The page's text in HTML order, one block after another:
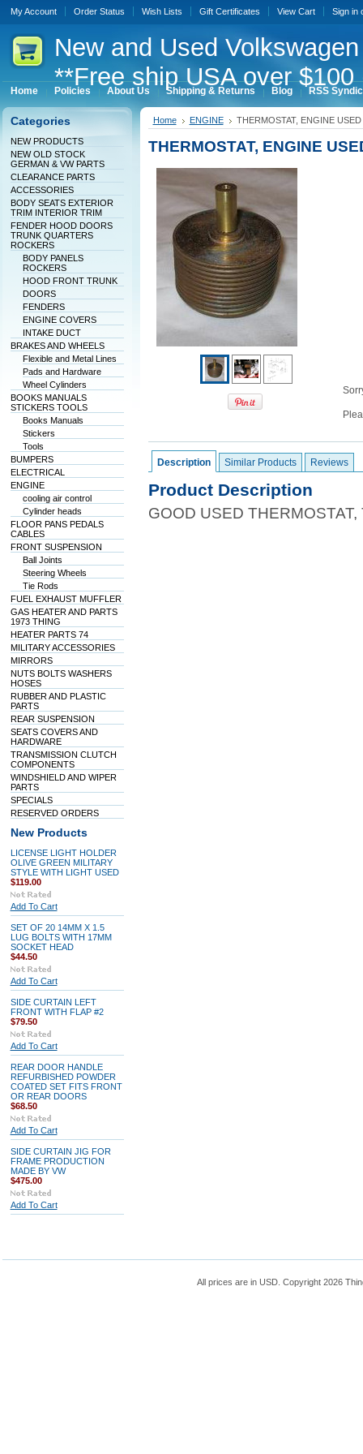
My Account Order Status Wish Lists Gift Certificates View Cart Sign in
Newand Used
**Free ship USA over
Home Policies About Us Shipping & Returns Blog RSS
Categories
NEW PRODUCTS
NEW OLD STOCK
GERMAN & VW PARTS
CLEARANCE PARTS
ACCESSORIES
BODY SEATS EXTERIOR
TRIM INTERIOR TRIM
FENDER HOOD DOORS
TRUNK QUARTERS
ROCKERS
BODY PANELS
ROCKERS
HOOD FRONT TRUNK
DOORS
FENDERS
ENGINE COVERS
INTAKE DUCT
BRAKES AND WHEELS
Flexible and Metal Lines
Pads and Hardware
Wheel Cylinders
BOOKS MANUALS
STICKERS TOOLS
Books Manuals
Stickers
Tools
BUMPERS
ELECTRICAL
ENGINE
cooling air control
Cylinder heads
FLOOR PANS PEDALS
CABLES
FRONT SUSPENSION
Ball Joints
Steering Wheels
Tie Rods
FUEL EXHAUST MUFFLER
GAS HEATER AND PARTS
1973 THING
HEATER PARTS 74
MILITARY ACCESSORIES
MIRRORS
NUTS BOLTS WASHERS
HOSES
RUBBER AND PLASTIC
PARTS
REAR SUSPENSION
SEATS COVERS AND
HARDWARE
TRANSMISSION CLUTCH
COMPONENTS
WINDSHIELD AND WIPER
PARTS
SPECIALS
RESERVED ORDERS
New Products
LICENSE LIGHT HOLDER
OLIVE GREEN MILITARY
STYLE WITH LIGHT USED
$119.00
Add To Cart
SET OF 20 14MM X 1.5
LUG BOLTS WITH 17MM
SOCKET HEAD
$44.50
Add To Cart
SIDE CURTAIN LEFT
FRONT WITH FLAP #2
$79.50
Add To Cart
REAR DOOR HANDLE
REFURBISHED POWDER
COATED SET FITS FRONT
OR REAR DOORS
$68.50
Add To Cart
SIDE CURTAIN JIG FOR
FRAME PRODUCTION
MADE BY VW
$475.00
Add To Cart
Home ENGINE THERMOSTAT, ENGINE
THERMOSTAT, ENGINE
Description Similar Products Reviews
Product Description
GOOD USED THERMOSTAT,
All prices are in USD. Copyright 2026